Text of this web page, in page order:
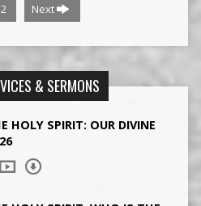
2 Next
& SERMONS
HOLY SPIRIT: OUR DIVINE